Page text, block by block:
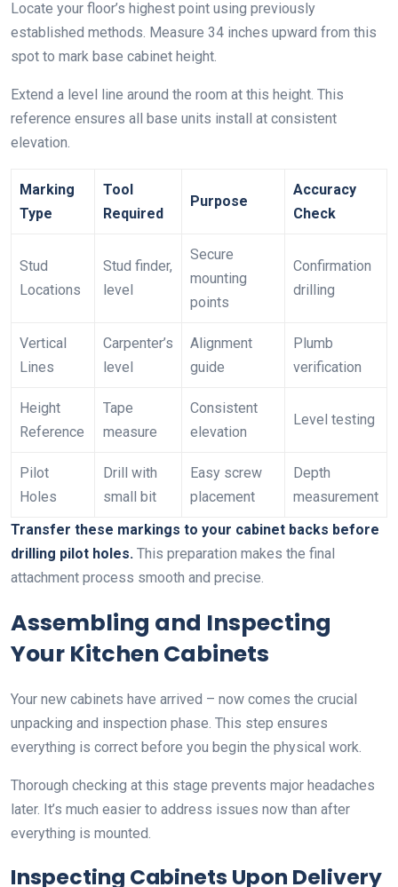
Locate your floor’s highest point using previously
established methods. Measure 34 inches upward from this
spot to mark base cabinet height.
Extend a level line around the room at this height. This
reference ensures all base units install at consistent
elevation.
Marking
Type
Tool
Required
Purpose
Accuracy
Check
Stud
Locations
Stud finder,
level
Secure
mounting
points
Confirmation
drilling
Vertical
Lines
Carpenter’s
level
Alignment
guide
Plumb
verification
Height
Reference
Tape
measure
Consistent
elevation
Level testing
Pilot
Holes
Drill with
small bit
Easy screw
placement
Depth
measurement
Transfer these markings to your cabinet backs before
drilling pilot holes. This preparation makes the final
attachment process smooth and precise.
Assembling and Inspecting
Your Kitchen Cabinets
Your new cabinets have arrived – now comes the crucial
unpacking and inspection phase. This step ensures
everything is correct before you begin the physical work.
Thorough checking at this stage prevents major headaches
later. It’s much easier to address issues now than after
everything is mounted.
Inspecting Cabinets Upon Delivery